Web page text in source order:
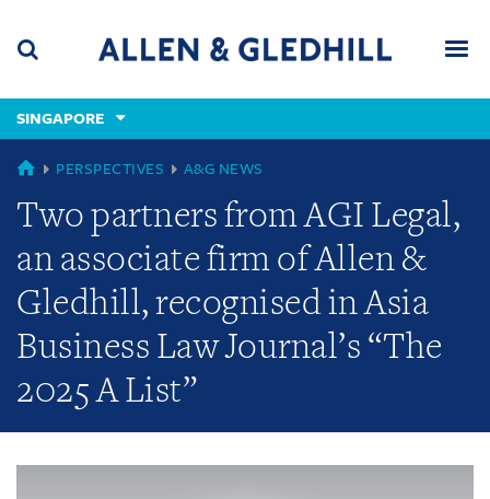
content
(accesskey
(accesskey
x)
SINGAPORE
GLOBAL
PERSPECTIVES A&G NEWS
Two partners from AGI Legal,
an associate firm of Allen &
Gledhill, recognised in Asia
Business Law Journal’s “The
2025 A List”